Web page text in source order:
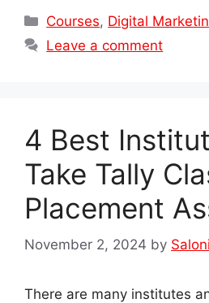
Categories
Courses, Digital
Leave a comment
4 Best
Take Tally
Placement
November 2, 2024 by
There are many institutes